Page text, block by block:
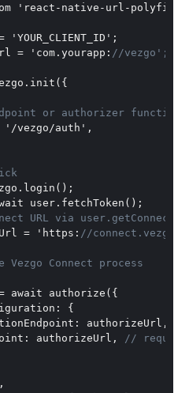
'react-native-url-
'YOUR_CLIENT_ID';
= 'com.yourapp
: //vezgo'; //
{
or authorizer function
'/vezgo/auth' ,
user.fetchToken();
URL via
= 'https
: //
Connect process
await authorize(
{
:
{
: authorizeUrl ,
: authorizeUrl ,
//
,